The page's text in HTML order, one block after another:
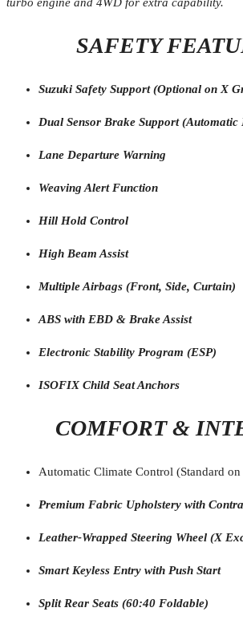
SAFETY
Suzuki Safety Support (Optional on X
Dual Sensor Brake Support
Lane Departure Warning
Weaving Alert Function
Hill Hold Control
High Beam Assist
Multiple Airbags (Front, Side, Curtain)
ABS with EBD & Brake Assist
Electronic Stability Program (ESP)
ISOFIX Child Seat Anchors
COMFORT &
Automatic Climate Control (Standard
Premium Fabric Upholstery with
Leather-Wrapped Steering Wheel (X
Smart Keyless Entry with Push Start
Split Rear Seats (60:40 Foldable)